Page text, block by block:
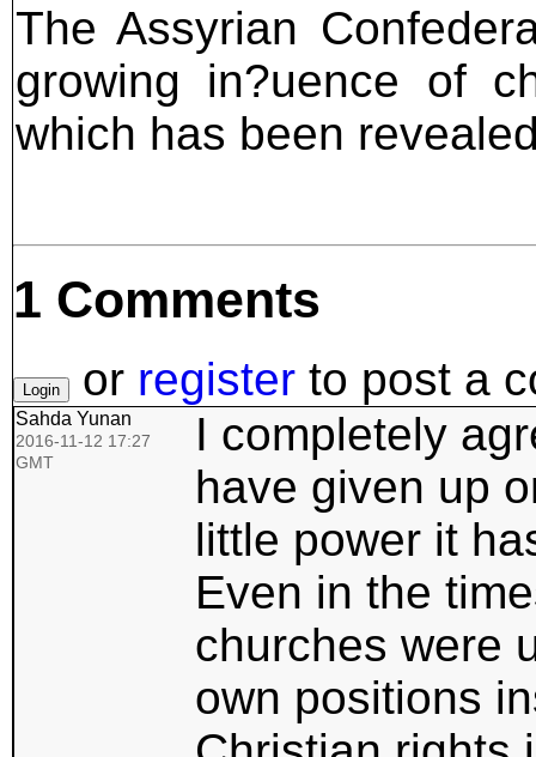
The Assyrian
growing in?uence of
which has been
1 Comments
or register to post a
Sahda Yunan
2016-11-12 17:27
GMT
I completely
have given up
little power it
Even in the
churches were
own positions